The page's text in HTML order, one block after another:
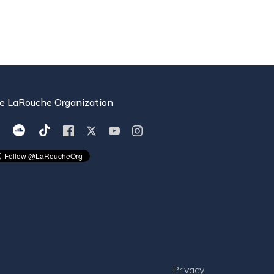
LaRouche Organization
Privacy